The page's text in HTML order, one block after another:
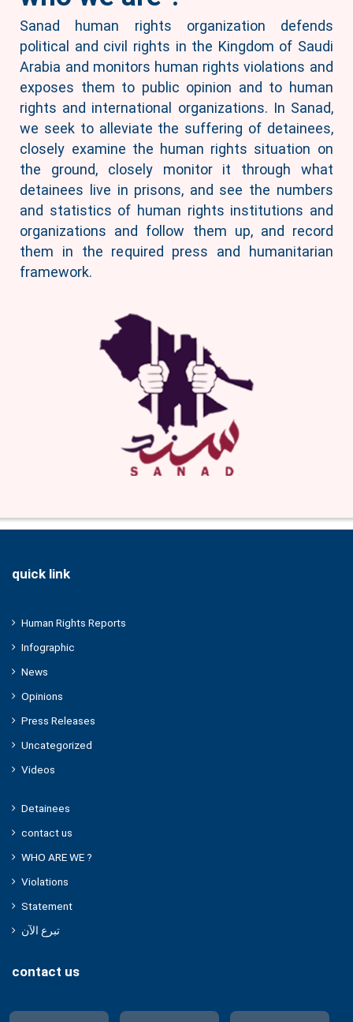
Sanad human rights organization defends
political and civil rights in the Kingdom of Saudi
Arabia and monitors human rights violations and
exposes them to public opinion and to human
rights and international organizations. In Sanad,
we seek to alleviate the suffering of detainees,
closely examine the human rights situation on
the ground, closely monitor it through what
detainees live in prisons, and see the numbers
and statistics of human rights institutions and
organizations and follow them up, and record
them in the required press and humanitarian
framework.
quick link
Human Rights Reports
Infographic
News
Opinions
Press Releases
Uncategorized
Videos
Detainees
contact us
WHO ARE WE ?
Violations
Statement
تبرع الآن
contact us